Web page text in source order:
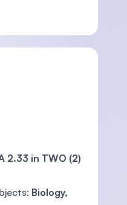
2.33 in TWO (2)
Biology,